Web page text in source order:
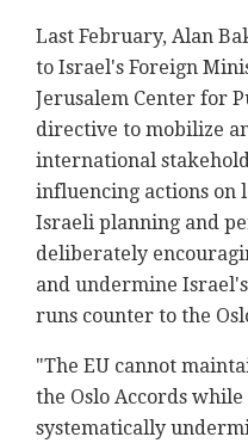
Last February, Alan
to Israel's Foreign
Jerusalem Center for
directive to mobilize
international
influencing actions on
Israeli planning and
deliberately
and undermine
runs counter to the
"The EU cannot
the Oslo Accords
systematically